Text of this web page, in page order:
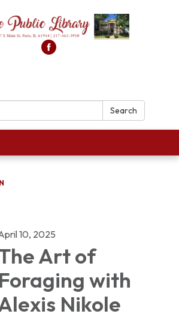
Search
10, 2025
Art of
Foraging with
Nikole